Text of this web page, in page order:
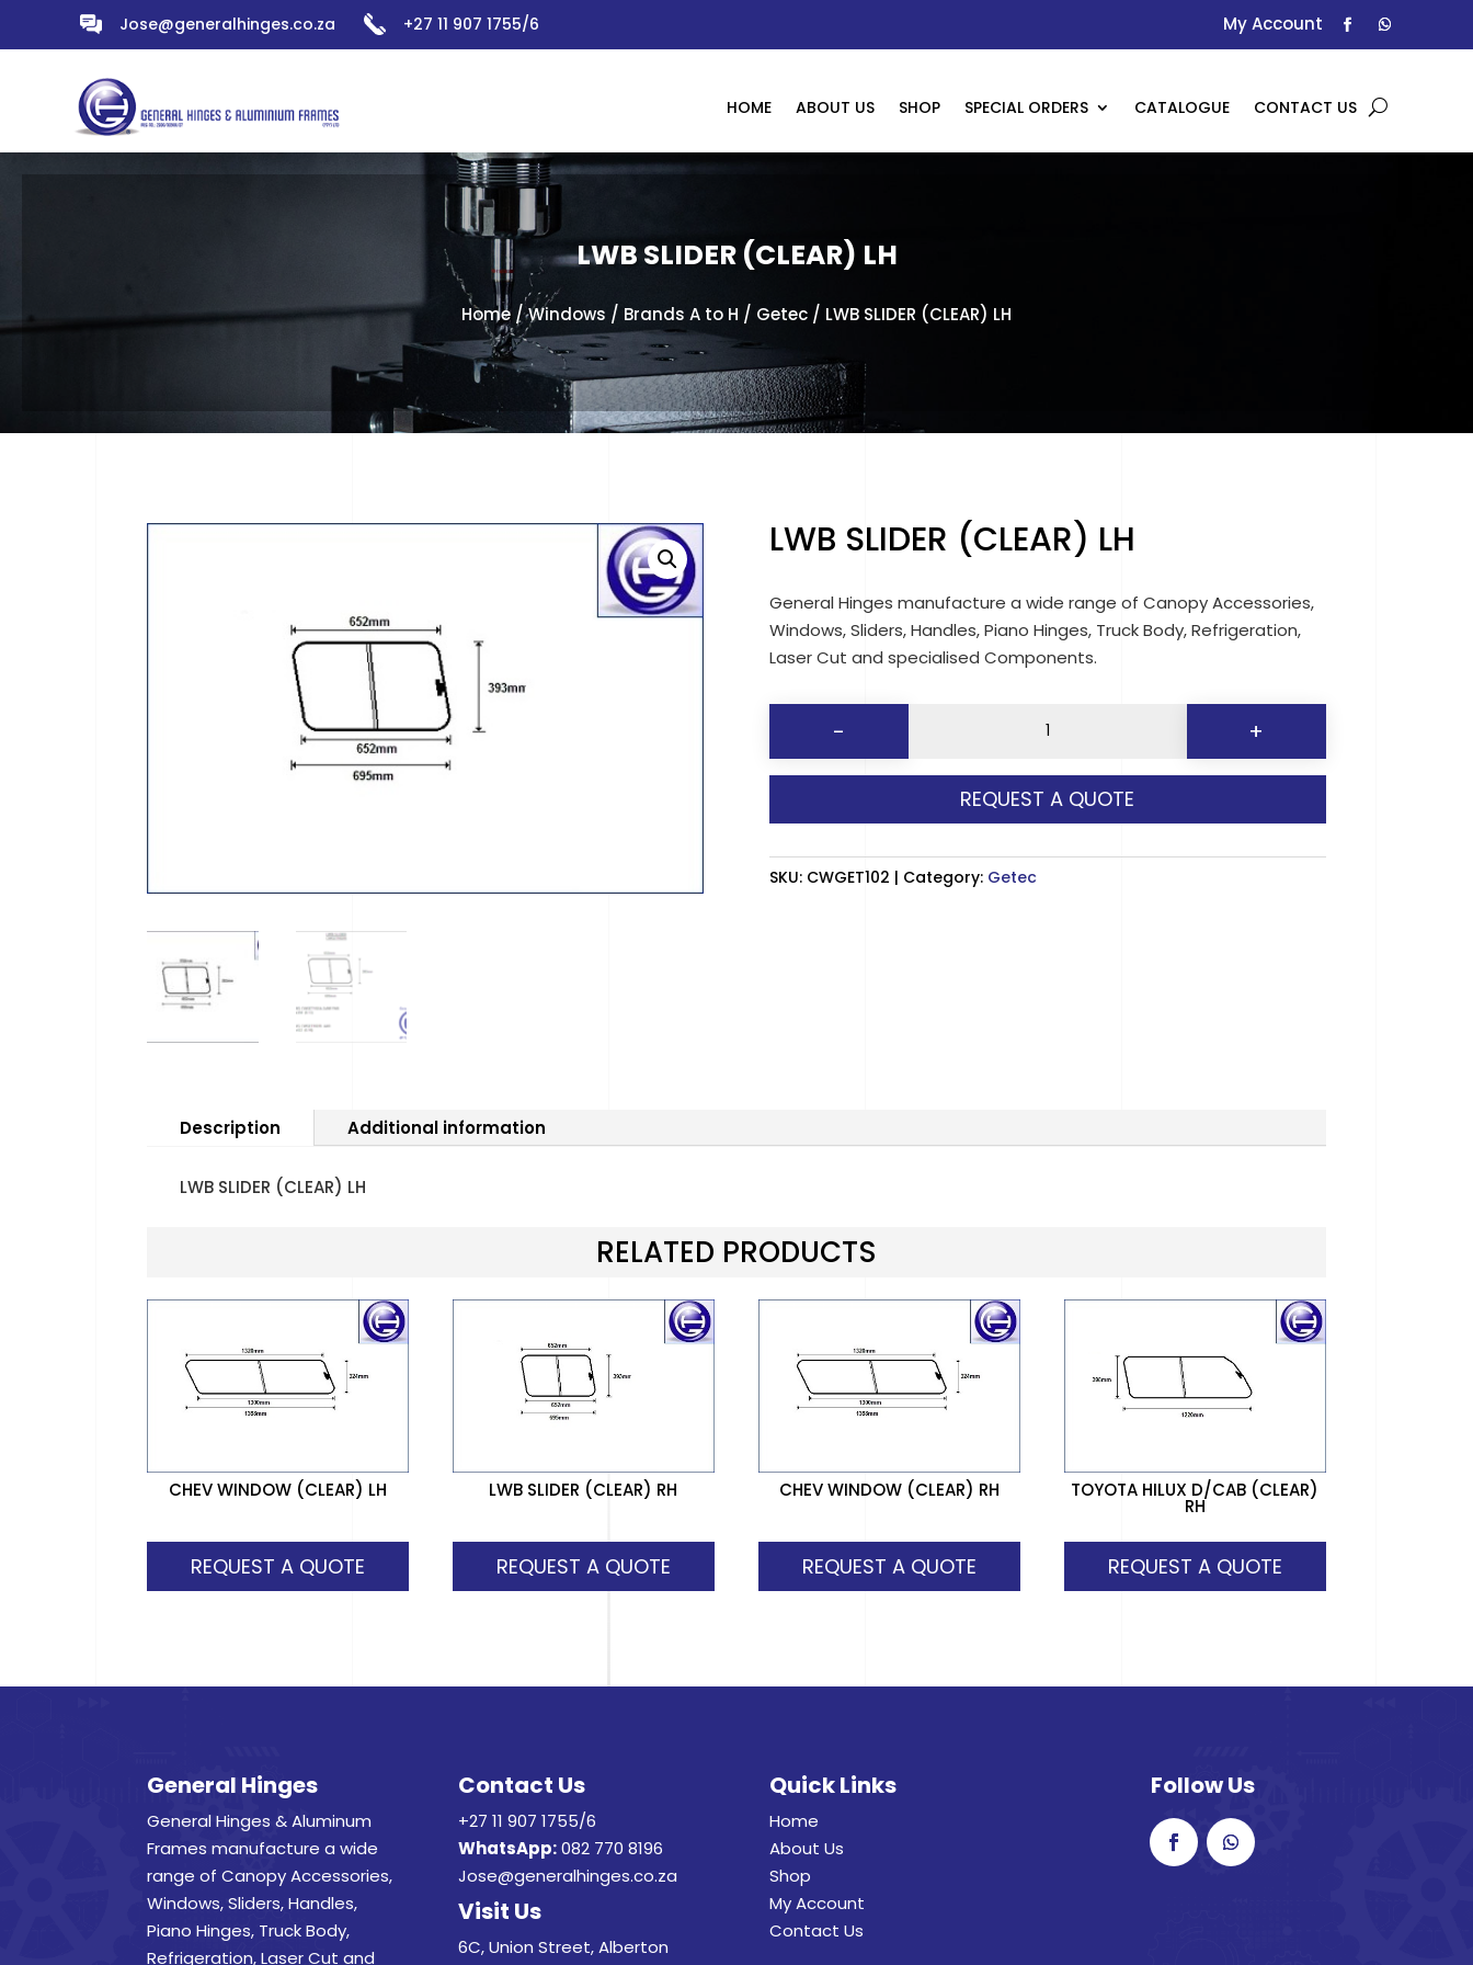
Jose@generalhinges.co.za +27 11 907 1755/6 My Account
HOME ABOUT US SHOP SPECIAL ORDERS CATALOGUE CONTACT US
LWB SLIDER (CLEAR) LH
Home/Windows / Brands A to H / Getec / LWB SLIDER (CLEAR) LH
LWB SLIDER (CLEAR) LH
General Hinges manufacture a wide range of Canopy Accessories,
Windows, Sliders, Handles, Piano Hinges, Truck Body, Refrigeration,
Laser Cut and specialised Components.
-
(CLEAR)
quantity
+
REQUEST A QUOTE
SKU: CWGET102 Category: Getec
Description Additional information
LWB SLIDER (CLEAR) LH
RELATED PRODUCTS
CHEV WINDOW (CLEAR) LH
REQUEST A QUOTE
LWB SLIDER (CLEAR) RH
REQUEST A QUOTE
CHEV WINDOW (CLEAR) RH
REQUEST A QUOTE
TOYOTA HILUX D/CAB (CLEAR)
RH
REQUEST A QUOTE
General Hinges
General Hinges & Aluminum
Frames manufacture a wide
range of Canopy Accessories,
Windows, Sliders, Handles,
Piano Hinges, Truck Body,
Refrigeration, Laser Cut and
Contact Us
+27 11 907 1755/6
WhatsApp:082 770 8196
Jose@generalhinges.co.za
Visit Us
6C, Union Street, Alberton
Quick Links
Home
About Us
Shop
My Account
Contact Us
Follow Us